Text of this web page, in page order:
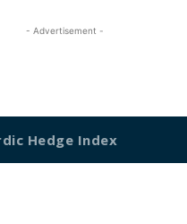
- Advertisement -
Hedge Index